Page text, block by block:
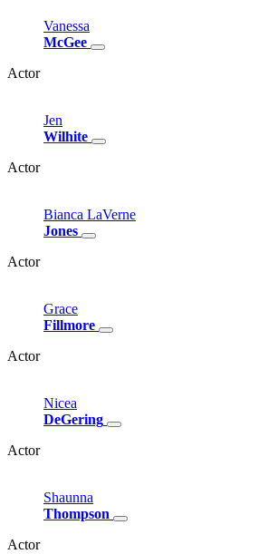
Vanessa
McGee
Actor
Jen
Wilhite
Actor
Bianca LaVerne
Jones
Actor
Grace
Fillmore
Actor
Nicea
DeGering
Actor
Shaunna
Thompson
Actor